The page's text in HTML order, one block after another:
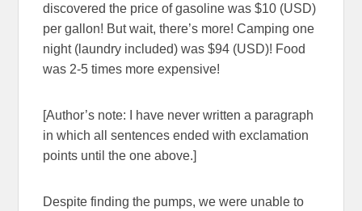
discovered the price of gasoline was $10 (USD)
per gallon! But wait, there’s more! Camping one
night (laundry included) was $94 (USD)! Food
was 2-5 times more expensive!
[Author’s note: I have never written a paragraph
in which all sentences ended with exclamation
points until the one above.]
Despite finding the pumps, we were unable to